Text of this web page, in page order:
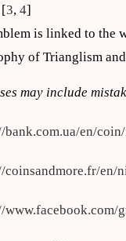
[3, 4]
is linked to the
of Trianglism
may include
bank.com.ua/en/
coinsandmore.fr/en/
www.facebook.com/